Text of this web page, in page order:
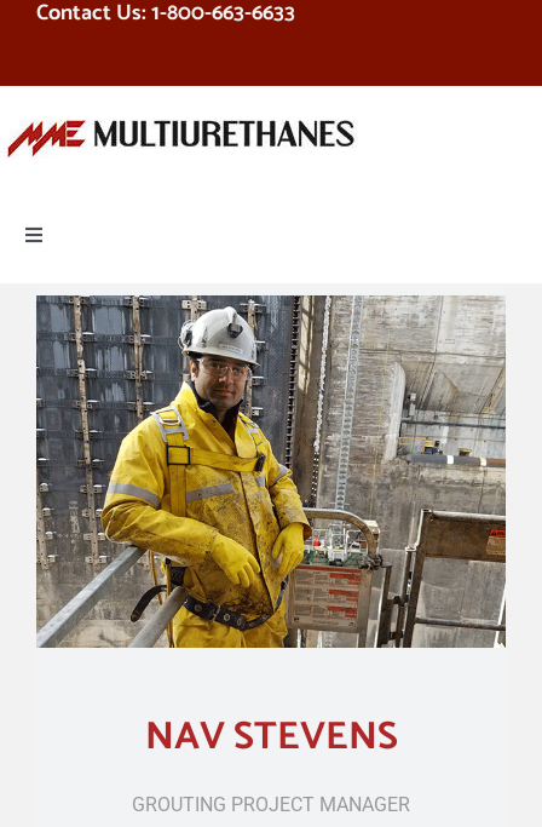
Skip
content
Contact Us: 1-800-663-6633
Toggle
PRODUCTS
EQUIPMENT
SERVICES
RESOURCES
ABOUT
NAV STEVENS
GROUTING PROJECT MANAGER